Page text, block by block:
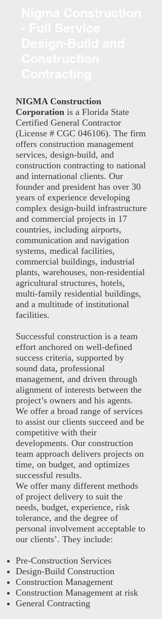
NIGMA Construction
Corporation is a Florida State
Certified General Contractor
(License # CGC 046106). The firm
offers construction management
services, design-build, and
construction contracting to national
and international clients. Our
founder and president has over 30
years of experience developing
complex design-build infrastructure
and commercial projects in 17
countries, including airports,
communication and navigation
systems, medical facilities,
commercial buildings, industrial
plants, warehouses, non-residential
agricultural structures, hotels,
multi-family residential buildings,
and a multitude of institutional
facilities.
Successful construction is a team
effort anchored on well-defined
success criteria, supported by
sound data, professional
management, and driven through
alignment of interests between the
project’s owners and his agents.
We offer a broad range of services
to assist our clients succeed and be
competitive with their
developments. Our construction
team approach delivers projects on
time, on budget, and optimizes
successful results.
We offer many different methods
of project delivery to suit the
needs, budget, experience, risk
tolerance, and the degree of
personal involvement acceptable to
our clients’. They include:
Pre-Construction Services
Design-Build Construction
Construction Management
Construction Management at risk
General Contracting